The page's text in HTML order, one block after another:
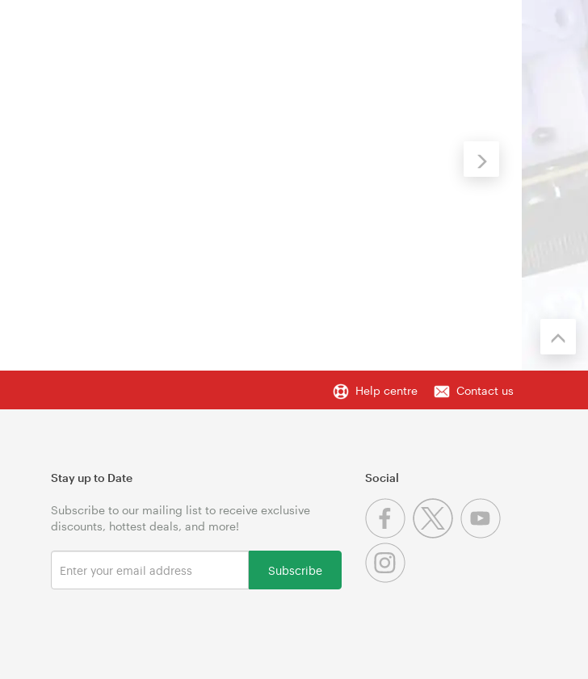
Help centre Contact us
Stay up to Date
Subscribe to our mailing list to receive exclusive
discounts, hottest deals, and more!
Subscribe
Social